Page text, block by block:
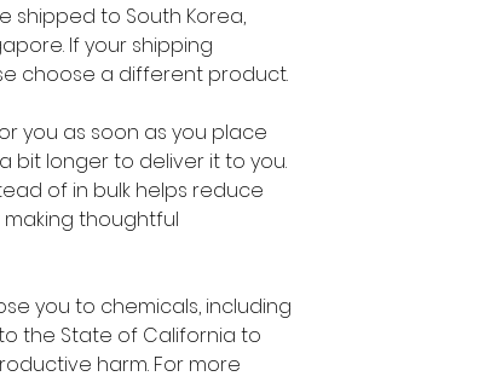
shipped to South Korea,
If your shipping
choose a different product.
you as soon as you place
bit longer to deliver it to you.
of in bulk helps reduce
thoughtful
you to chemicals, including
to the State of California to
harm. For more